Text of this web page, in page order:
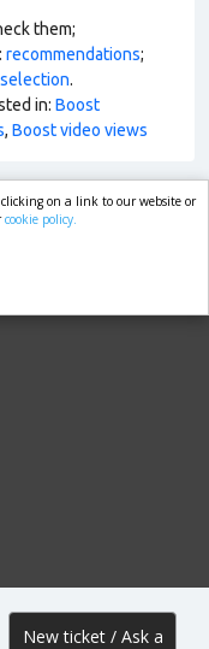
them;
recommendations;
selection.
in: Boost
, Boost video views
New ticket / Ask a
clicking on a link to our website or
cookie policy.